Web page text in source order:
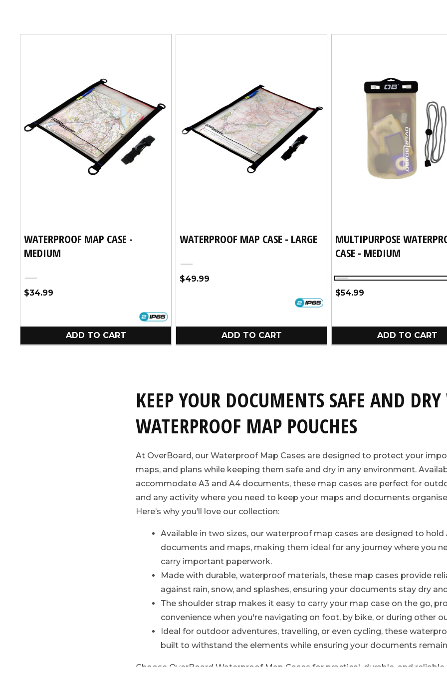
I
WATERPROOF MAP CASE -
MEDIUM
Regular
$34.99
ADD TO CART
WATERPROOF MAP CASE - LARGE
Regular
$49.99
ADD TO CART
MULTIPURPOSE
CASE - MEDIUM
Clear
Regular
$54.99
ADD TO CART
KEEP YOUR DOCUMENTS SAFE AND
WATERPROOF MAP POUCHES
At OverBoard, our Waterproof Map Cases are designed to protect your
maps, and plans while keeping them safe and dry in any environment.
accommodate A3 and A4 documents, these map cases are perfect for
and any activity where you need to keep your maps and documents
Here’s why you’ll love our collection:
Available in two sizes, our waterproof map cases are designed to hold
documents and maps, making them ideal for any journey where you
carry important paperwork.
Made with durable, waterproof materials, these map cases provide
against rain, snow, and splashes, ensuring your documents stay dry
The shoulder strap makes it easy to carry your map case on the go,
convenience when you're navigating on foot, by bike, or during other
Ideal for outdoor adventures, travelling, or even cycling, these
built to withstand the elements while ensuring your documents
Choose OverBoard Waterproof Map Cases for practical, durable, and